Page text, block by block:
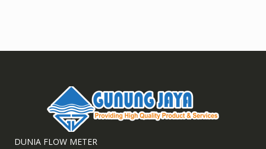
DUNIA FLOW METER